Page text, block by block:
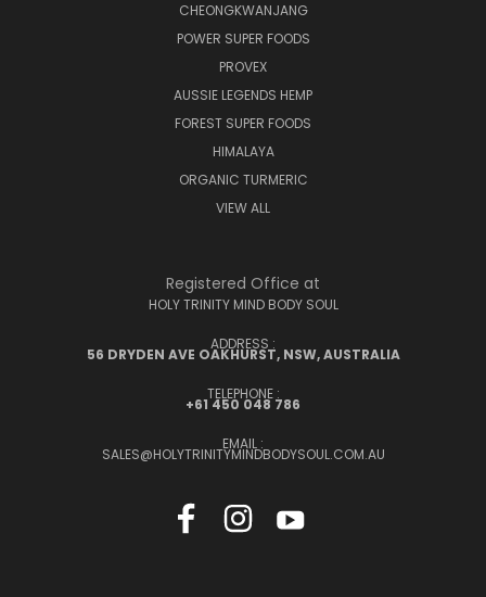
CHEONGKWANJANG
POWER SUPER FOODS
PROVEX
AUSSIE LEGENDS HEMP
FOREST SUPER FOODS
HIMALAYA
ORGANIC TURMERIC
VIEW ALL
Registered Office at
HOLY TRINITY MIND BODY SOUL
ADDRESS :
56 DRYDEN AVE OAKHURST, NSW, AUSTRALIA
TELEPHONE :
+61 450 048 786
EMAIL :
SALES@HOLYTRINITYMINDBODYSOUL.COM.AU